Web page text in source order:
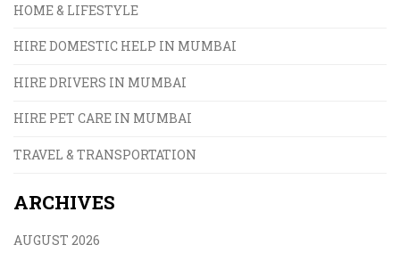
HOME & LIFESTYLE
HIRE DOMESTIC HELP IN MUMBAI
HIRE DRIVERS IN MUMBAI
HIRE PET CARE IN MUMBAI
TRAVEL & TRANSPORTATION
ARCHIVES
AUGUST 2026